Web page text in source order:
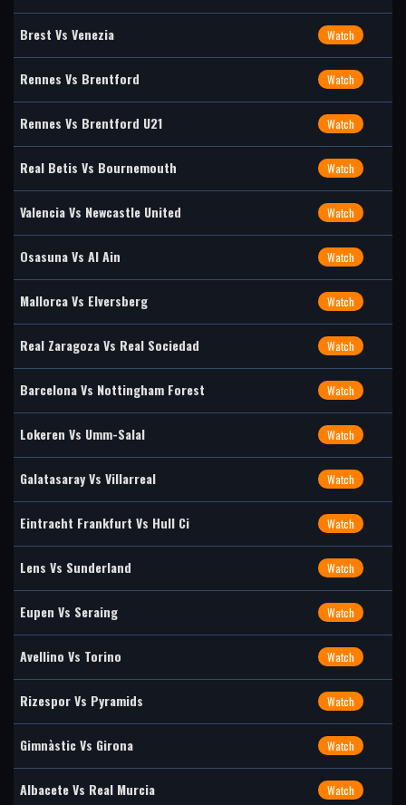
Brest Vs Venezia Watch
Rennes Vs Brentford Watch
Rennes Vs Brentford U21 Watch
Real Betis Vs Bournemouth Watch
Valencia Vs Newcastle United Watch
Osasuna Vs Al Ain Watch
Mallorca Vs Elversberg Watch
Real Zaragoza Vs Real Sociedad Watch
Barcelona Vs Nottingham Forest Watch
Lokeren Vs Umm-Salal Watch
Galatasaray Vs Villarreal Watch
Eintracht Frankfurt Vs Hull Ci Watch
Lens Vs Sunderland Watch
Eupen Vs Seraing Watch
Avellino Vs Torino Watch
Rizespor Vs Pyramids Watch
Gimnàstic Vs Girona Watch
Albacete Vs Real Murcia Watch